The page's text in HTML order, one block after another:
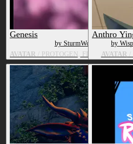
Genesis
by SturmWolf
AVATAR / PROTOGEN, FLUFFY
Anthro
by
AVATAR/